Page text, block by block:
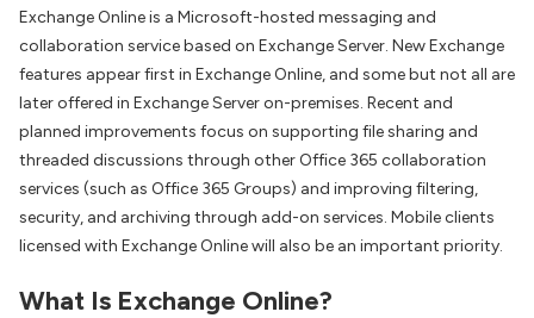
Exchange Online is a Microsoft-hosted messaging and
collaboration service based on Exchange Server. New Exchange
features appear first in Exchange Online, and some but not all are
later offered in Exchange Server on-premises. Recent and
planned improvements focus on supporting file sharing and
threaded discussions through other Office 365 collaboration
services (such as Office 365 Groups) and improving filtering,
security, and archiving through add-on services. Mobile clients
licensed with Exchange Online will also be an important priority.
What Is Exchange Online?